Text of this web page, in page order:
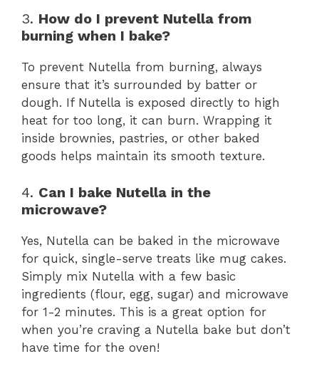
3. How do I prevent Nutella from
burning when I bake?
To prevent Nutella from burning, always
ensure that it’s surrounded by batter or
dough. If Nutella is exposed directly to high
heat for too long, it can burn. Wrapping it
inside brownies, pastries, or other baked
goods helps maintain its smooth texture.
4. Can I bake Nutella in the
microwave?
Yes, Nutella can be baked in the microwave
for quick, single-serve treats like mug cakes.
Simply mix Nutella with a few basic
ingredients (flour, egg, sugar) and microwave
for 1-2 minutes. This is a great option for
when you’re craving a Nutella bake but don’t
have time for the oven!